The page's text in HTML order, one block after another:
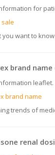
for
you want to
brand name
leaflet.
brand name
trends of
renal